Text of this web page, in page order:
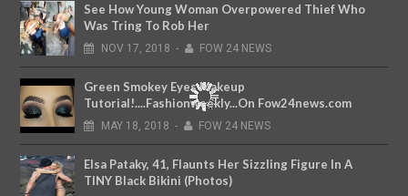
See How Young Woman Overpowered Thief Who
Was Tring To Rob Her
NOV 17, 2018 - FOW 24 NEWS
Green Smokey Eyes Makeup
Tutorial!....Fashionweekly...On Fow24news.com
MAY 18, 2018 - FOW 24 NEWS
Elsa Pataky, 41, Flaunts Her Sizzling Figure In A
TINY Black Bikini (Photos)